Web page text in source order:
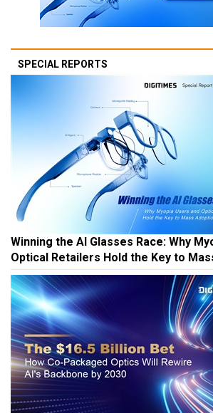
SPECIAL REPORTS
Winning the AI Glasses Race: Why
Optical Retailers Hold the Key to